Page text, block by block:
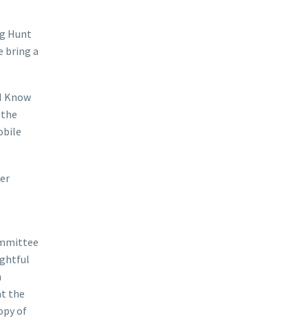
Hunt
bring a
Know
the
the
of